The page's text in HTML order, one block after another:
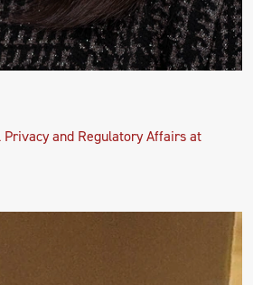
and Regulatory Affairs at